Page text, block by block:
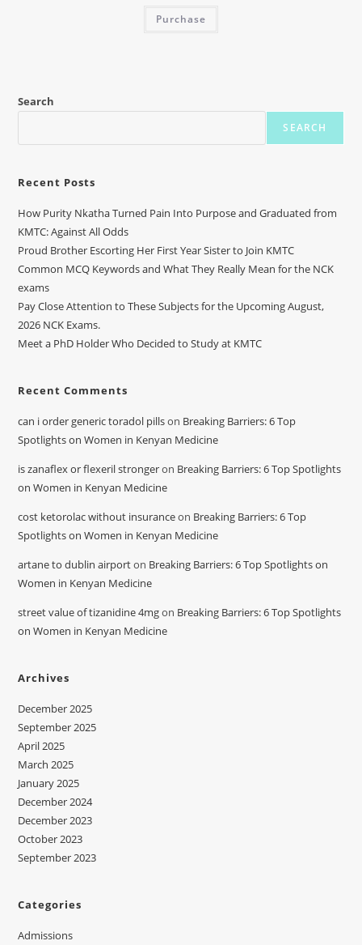
Purchase
Search
SEARCH
Recent Posts
How Purity Nkatha Turned Pain Into Purpose and Graduated from
KMTC: Against All Odds
Proud Brother Escorting Her First Year Sister to Join KMTC
Common MCQ Keywords and What They Really Mean for the NCK
exams
Pay Close Attention to These Subjects for the Upcoming August,
2026 NCK Exams.
Meet a PhD Holder Who Decided to Study at KMTC
Recent Comments
can i order generic toradol pillson Breaking Barriers: 6 Top
Spotlights on Women in Kenyan Medicine
is zanaflex or flexeril strongeron Breaking Barriers: 6 Top Spotlights
on Women in Kenyan Medicine
cost ketorolac without insuranceon Breaking Barriers: 6 Top
Spotlights on Women in Kenyan Medicine
artane to dublin airporton Breaking Barriers: 6 Top Spotlights on
Women in Kenyan Medicine
street value of tizanidine 4mgon Breaking Barriers: 6 Top Spotlights
on Women in Kenyan Medicine
Archives
December 2025
September 2025
April 2025
March 2025
January 2025
December 2024
December 2023
October 2023
September 2023
Categories
Admissions